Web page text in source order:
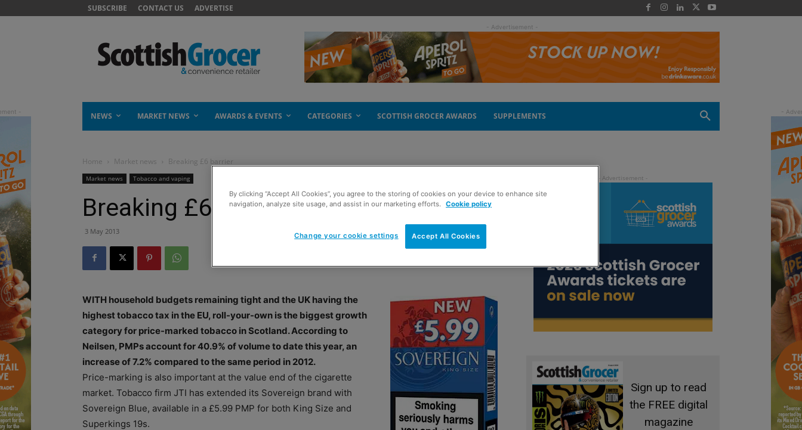
SUBSCRIBE CONTACT US ADVERTISE
- Advertisement -
NEWS MARKET NEWS AWARDS & EVENTS CATEGORIES SCOTTISH GROCER AWARDS SUPPLEMENTS
Home Market news Breaking £6 barrier
Market news Tobacco and vaping
Breaking £6 barrier
3 May 2013
WITH household budgets remaining tight and the UK having the
highest tobacco tax in the EU, roll-your-own is the biggest growth
category for price-marked tobacco in Scotland. According to
Neilsen, PMPs account for 40.9% of volume to date this year, an
increase of 7.2% compared to the same period in 2012.
Price-marking is also important at the value end of the cigarette
market. Tobacco firm JTI has extended its Sovereign brand with
Sovereign Blue, available in a £5.99 PMP for both King Size and
Superkings 19s.
Sign up to read
the FREE digital
magazine
By clicking “Accept All Cookies”, you agree to the storing of cookies on your device to enhance site
navigation, analyze site usage, and assist in our marketing efforts.
Cookie policy
Accept All Cookies
Change your cookie settings